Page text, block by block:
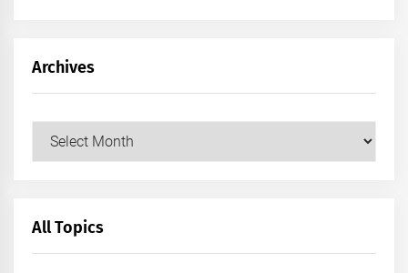
Archives
All Topics